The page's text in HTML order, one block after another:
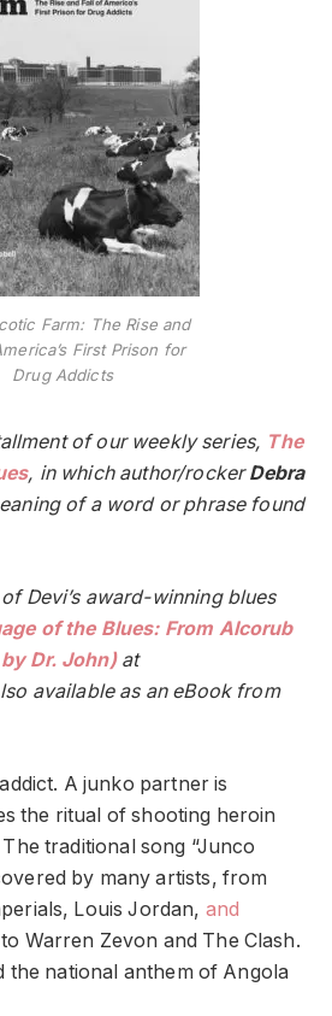
Farm: The Rise and
First Prison for
Drug Addicts
of our weekly series, The
, in which author/rockerDebra
of a word or phrase found
Devi’s award-winning blues
of the Blues: From Alcorub
Dr. John)at
available as an eBook from
A junko partner is
the ritual of shooting heroin
traditional song “Junco
by many artists, from
Louis Jordan, and
to Warren Zevon and The Clash.
the national anthem of Angola